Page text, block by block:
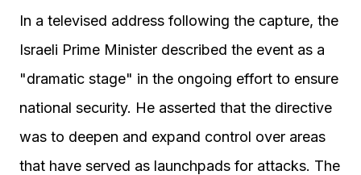
In a televised address following the capture, the
Israeli Prime Minister described the event as a
"dramatic stage" in the ongoing effort to ensure
national security. He asserted that the directive
was to deepen and expand control over areas
that have served as launchpads for attacks. The